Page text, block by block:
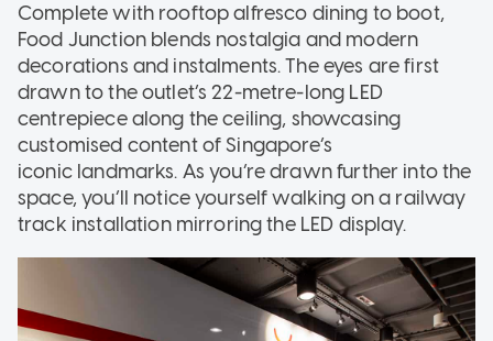
Complete with rooftop alfresco dining to boot,
Food Junction blends nostalgia and modern
decorations and instalments. The eyes are first
drawn to the outlet’s 22-metre-long LED
centrepiece along the ceiling, showcasing
customised content of Singapore’s
iconic landmarks. As you’re drawn further into the
space, you’ll notice yourself walking on a railway
track installation mirroring the LED display.